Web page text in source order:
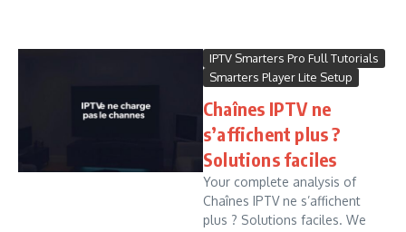
IPTV Smarters Pro Full Tutorials
Smarters Player Lite Setup
Chaînes IPTV ne
s’affichent plus ?
Solutions faciles
Your complete analysis of
Chaînes IPTV ne s’affichent
plus ? Solutions faciles. We